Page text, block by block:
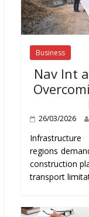
Business
Nav Int
26/03/2026
regions
construction
transport